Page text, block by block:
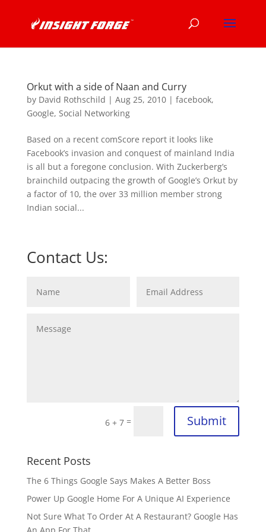
Orkut with a side of Naan and Curry
by David Rothschild | Aug 25, 2010| facebook,
Google, Social Networking
Based on a recent comScore report it looks like
Facebook’s invasion and conquest of mainland India
is all but a foregone conclusion. With Zuckerberg’s
brainchild outpacing the growth of Google’s Orkut by
a factor of 10, the over 33 million member strong
Indian social...
Contact Us:
6 + 7 = Submit
Recent Posts
The 6 Things Google Says Makes A Better Boss
Power Up Google Home For A Unique AI Experience
Not Sure What To Order At A Restaurant? Google Has
An App For That